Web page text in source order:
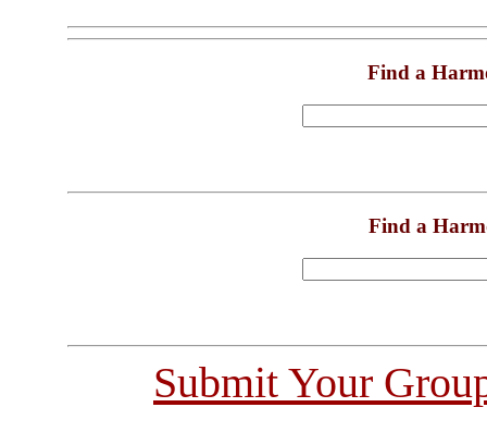
Find a
Find a
Submit Your